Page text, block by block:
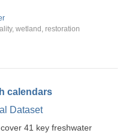
wetland, restoration
calendars
Dataset
41 key freshwater